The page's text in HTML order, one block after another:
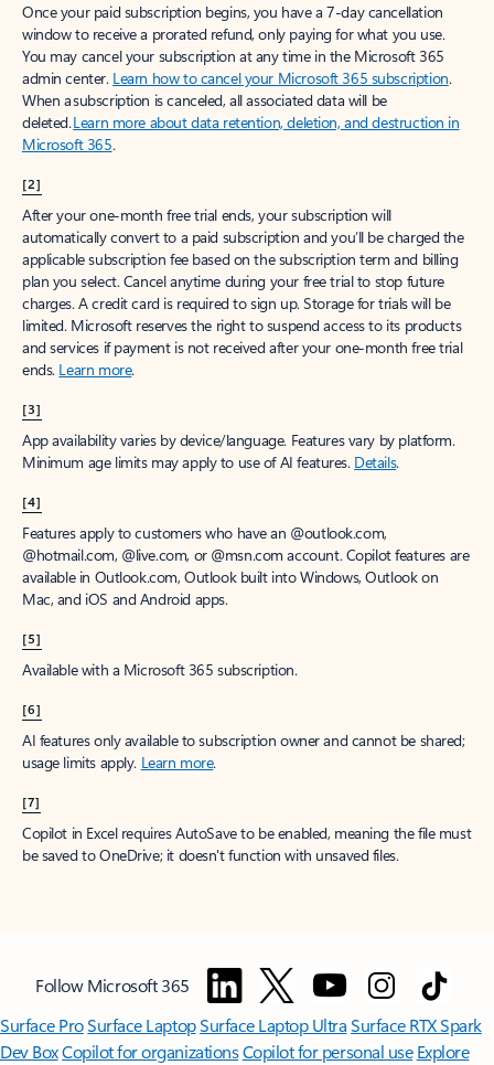
Once your paid subscription begins, you have a 7-day cancellation
window to receive a prorated refund, only paying for what you use.
You may cancel your subscription at any time in the Microsoft 365
admin center. Learn how to cancel your Microsoft 365 subscription.
When a subscription is canceled, all associated data will be
deleted.Learn more about data retention, deletion, and destruction in
Microsoft 365.
[2]
After your one-month free trial ends, your subscription will
automatically convert to a paid subscription and you’ll be charged the
applicable subscription fee based on the subscription term and billing
plan you select. Cancel anytime during your free trial to stop future
charges. A credit card is required to sign up. Storage for trials will be
limited. Microsoft reserves the right to suspend access to its products
and services if payment is not received after your one-month free trial
ends. Learn more.
[3]
App availability varies by device/language. Features vary by platform.
Minimum age limits may apply to use of AI features. Details.
[4]
Features apply to customers who have an @outlook.com,
@hotmail.com, @live.com, or @msn.com account. Copilot features are
available in Outlook.com, Outlook built into Windows, Outlook on
Mac, and iOS and Android apps.
[5]
Available with a Microsoft 365 subscription.
[6]
AI features only available to subscription owner and cannot be shared;
usage limits apply. Learn more.
[7]
Copilot in Excel requires AutoSave to be enabled, meaning the file must
be saved to OneDrive; it doesn't function with unsaved files.
Follow Microsoft 365
Surface ProSurface LaptopSurface Laptop UltraSurface RTX Spark
Dev BoxCopilot for organizationsCopilot for personal use Explore